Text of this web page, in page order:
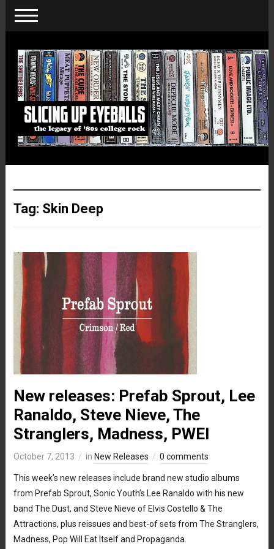
Tag: Skin Deep
New releases: Prefab Sprout, Lee
Ranaldo, Steve Nieve, The
Stranglers, Madness, PWEI
October 7, 2013 in New Releases 0 comments
This week’s new releases include brand new studio albums
from Prefab Sprout, Sonic Youth’s Lee Ranaldo with his new
band The Dust, and Steve Nieve of Elvis Costello & The
Attractions, plus reissues and best-of sets from The Stranglers,
Madness, Pop Will Eat Itself and Propaganda.